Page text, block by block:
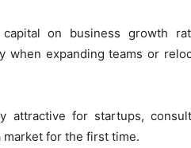
on business growth
expanding teams or
attractive for startups,
for the first time.